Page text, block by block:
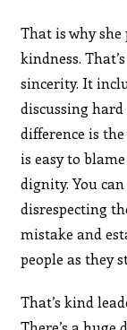
That is why
kindness.
sincerity. It
discussing hard
difference is
is easy to
dignity. You
disrespecting
mistake and
people as they
That’s kind